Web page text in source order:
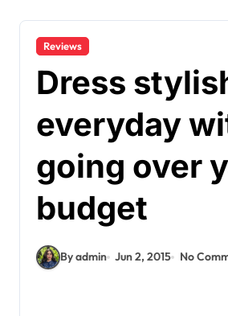
Reviews
Dress
everyday
going over
budget
By admin Jun 2, 2015 No